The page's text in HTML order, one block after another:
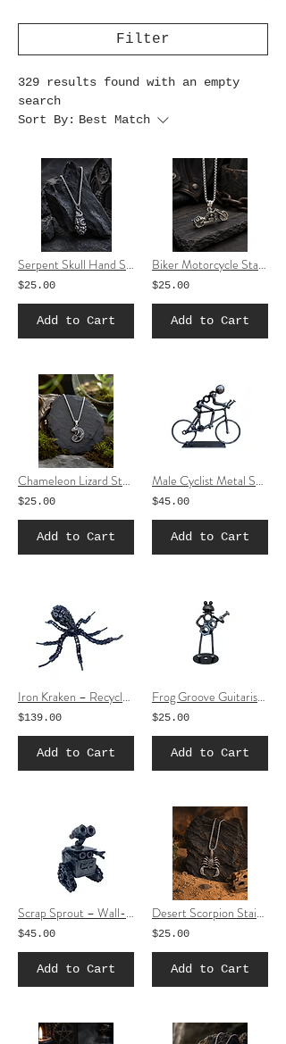
Filter
329 results found with an empty
search
Sort By: Best Match
Serpent Skull Hand Stainless Steel Necklace | Gothic Snake Pendant Jewelry
$25.00
Add to Cart
Biker Motorcycle Stainless Steel Necklace
$25.00
Add to Cart
Chameleon Lizard Stainless Steel Necklace | Silver-Tone Reptile Pendant Jewelry
$25.00
Add to Cart
Male Cyclist Metal Sculpture | Handmade Scrap Metal Bicycle Art
$45.00
Add to Cart
Iron Kraken – Recycled Metal Octopus Sculpture
$139.00
Add to Cart
Frog Groove Guitarist – Recycled Metal Frog Guitar Sculpture
$25.00
Add to Cart
Scrap Sprout – Wall-E Inspired Recycled Metal Sculpture (Small)
$45.00
Add to Cart
Desert Scorpion Stainless Steel Necklace | Gothic Scorpion Pendant Jewelry
$25.00
Add to Cart